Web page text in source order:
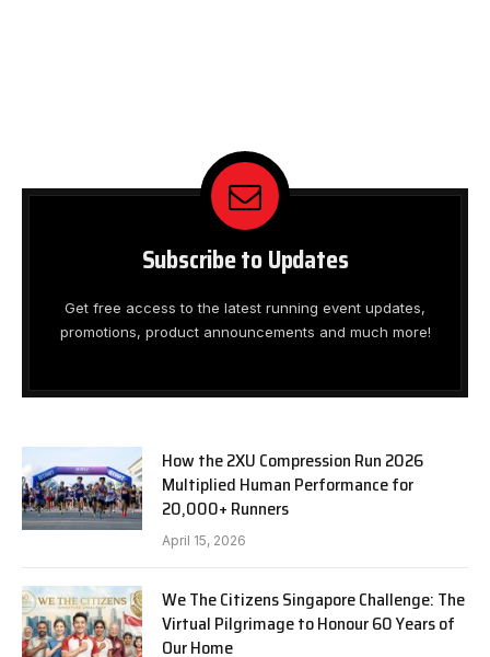
Subscribe to Updates
Get free access to the latest running event updates,
promotions, product announcements and much more!
How the 2XU Compression Run 2026
Multiplied Human Performance for
20,000+ Runners
April 15, 2026
We The Citizens Singapore Challenge: The
Virtual Pilgrimage to Honour 60 Years of
Our Home